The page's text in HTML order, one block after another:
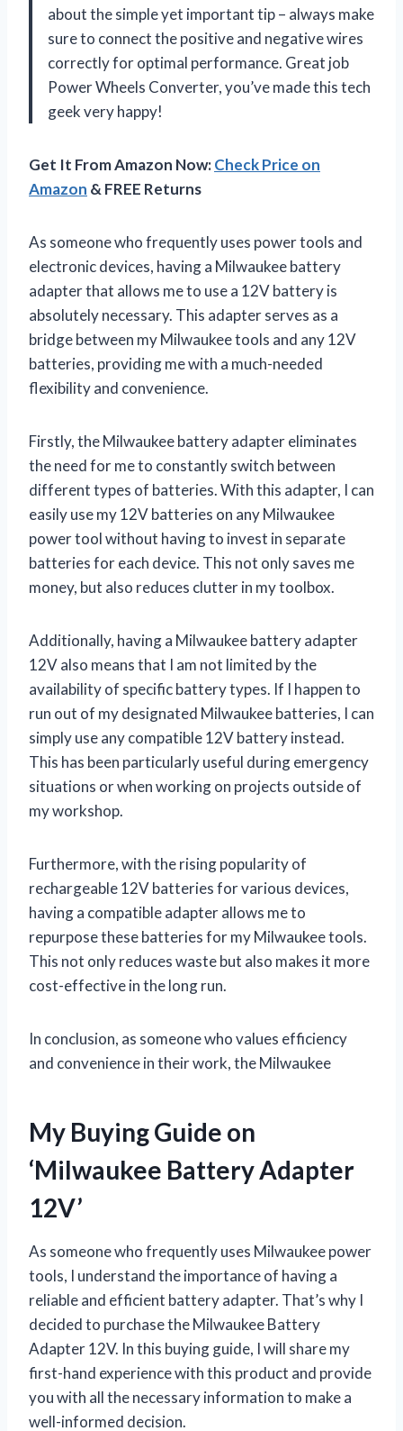
about the simple yet important tip – always make
sure to connect the positive and negative wires
correctly for optimal performance. Great job
Power Wheels Converter, you’ve made this tech
geek very happy!
Get It From Amazon Now:Check Price on
Amazon & FREE Returns
As someone who frequently uses power tools and
electronic devices, having a Milwaukee battery
adapter that allows me to use a 12V battery is
absolutely necessary. This adapter serves as a
bridge between my Milwaukee tools and any 12V
batteries, providing me with a much-needed
flexibility and convenience.
Firstly, the Milwaukee battery adapter eliminates
the need for me to constantly switch between
different types of batteries. With this adapter, I can
easily use my 12V batteries on any Milwaukee
power tool without having to invest in separate
batteries for each device. This not only saves me
money, but also reduces clutter in my toolbox.
Additionally, having a Milwaukee battery adapter
12V also means that I am not limited by the
availability of specific battery types. If I happen to
run out of my designated Milwaukee batteries, I can
simply use any compatible 12V battery instead.
This has been particularly useful during emergency
situations or when working on projects outside of
my workshop.
Furthermore, with the rising popularity of
rechargeable 12V batteries for various devices,
having a compatible adapter allows me to
repurpose these batteries for my Milwaukee tools.
This not only reduces waste but also makes it more
cost-effective in the long run.
In conclusion, as someone who values efficiency
and convenience in their work, the Milwaukee
My Buying Guide on
‘Milwaukee Battery Adapter
12V’
As someone who frequently uses Milwaukee power
tools, I understand the importance of having a
reliable and efficient battery adapter. That’s why I
decided to purchase the Milwaukee Battery
Adapter 12V. In this buying guide, I will share my
first-hand experience with this product and provide
you with all the necessary information to make a
well-informed decision.